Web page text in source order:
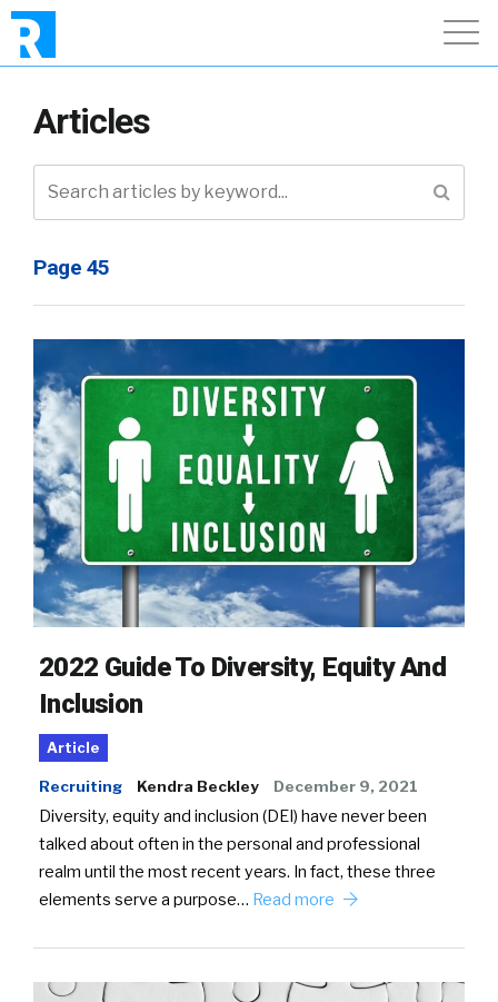
Articles
Page 45
2022 Guide To Diversity, Equity And
Inclusion
Article
Recruiting Kendra Beckley December 9, 2021
Diversity, equity and inclusion (DEI) have never been
talked about often in the personal and professional
realm until the most recent years. In fact, these three
elements serve a purpose… Read more